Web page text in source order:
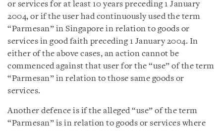
or services for at least 10 years preceding 1 January
2004, or if the user had continuously used the term
“Parmesan” in Singapore in relation to goods or
services in good faith preceding 1 January 2004. In
either of the above cases, an action cannot be
commenced against that user for the “use” of the term
“Parmesan” in relation to those same goods or
services.
Another defence is if the alleged “use” of the term
“Parmesan” is in relation to goods or services where